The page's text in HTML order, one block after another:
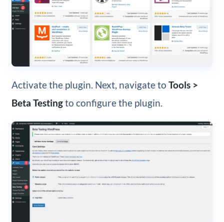
Activate the plugin. Next, navigate to Tools >
Beta Testingto configure the plugin.